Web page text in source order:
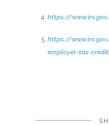
https://
https://
employer-tax-